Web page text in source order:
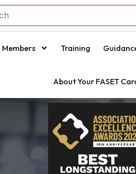
Members Training
About Your FASET